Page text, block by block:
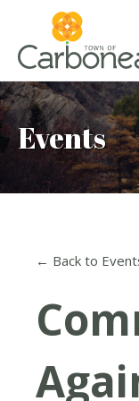
Events
← Back to